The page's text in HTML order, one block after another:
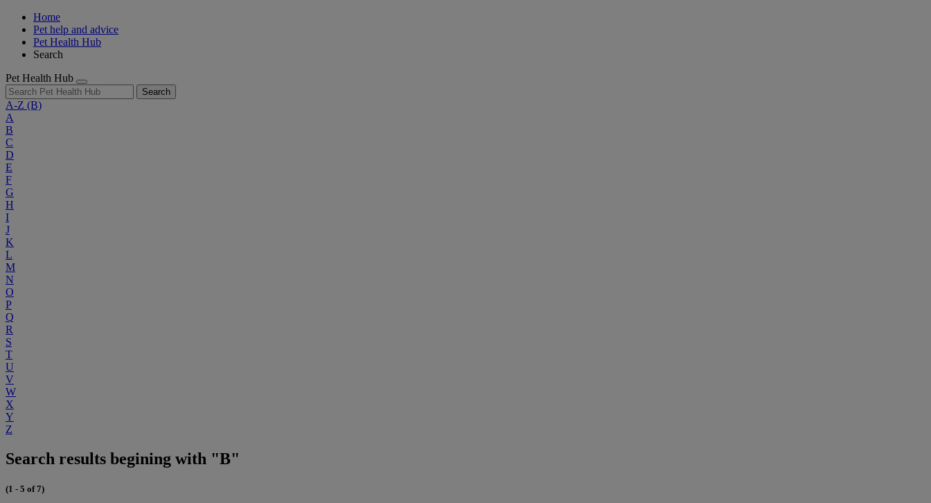
Home
Pet help and advice
Pet Health Hub
Search
Pet Health Hub
Search
A-Z (B)
A
B
C
D
E
F
G
H
I
J
K
L
M
N
O
P
Q
R
S
T
U
V
W
X
Y
Z
Search results begining with "B"
(1 - 5 of 7)